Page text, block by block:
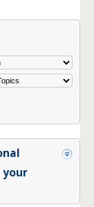
your